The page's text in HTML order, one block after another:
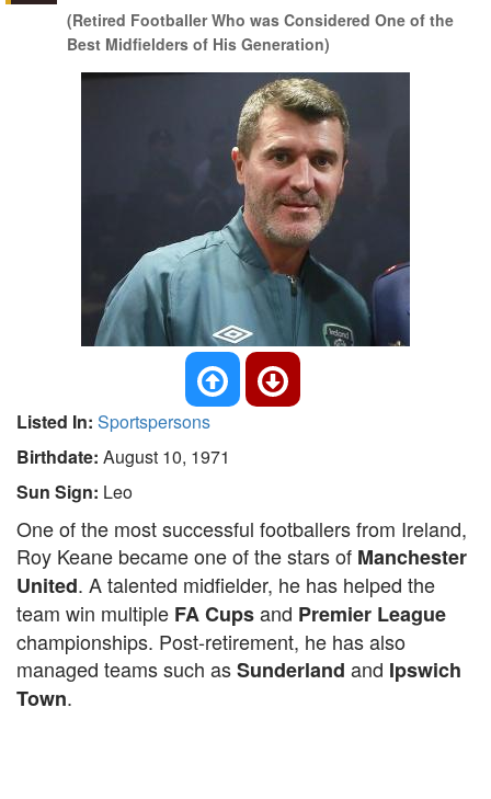
(Retired Footballer Who was Considered One of the
Best Midfielders of His Generation)
Listed In: Sportspersons
Birthdate: August 10, 1971
Sun Sign: Leo
One of the most successful footballers from Ireland,
Roy Keane became one of the stars of Manchester
United. A talented midfielder, he has helped the
team win multiple FA Cupsand Premier League
championships. Post-retirement, he has also
managed teams such asSunderland and Ipswich
Town.